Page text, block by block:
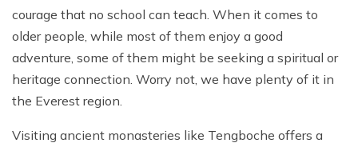
courage that no school can teach. When it comes to
older people, while most of them enjoy a good
adventure, some of them might be seeking a spiritual or
heritage connection. Worry not, we have plenty of it in
the Everest region.
Visiting ancient monasteries like Tengboche offers a